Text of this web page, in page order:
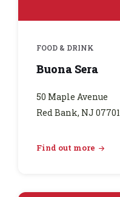
FOOD & DRINK
Buona Sera
50 Maple Avenue
Red Bank, NJ 07701
Find out more